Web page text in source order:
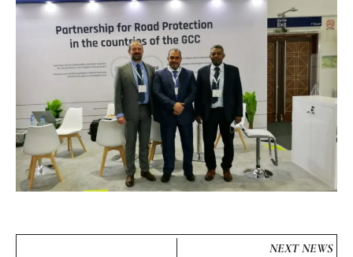
NEXT NEWS